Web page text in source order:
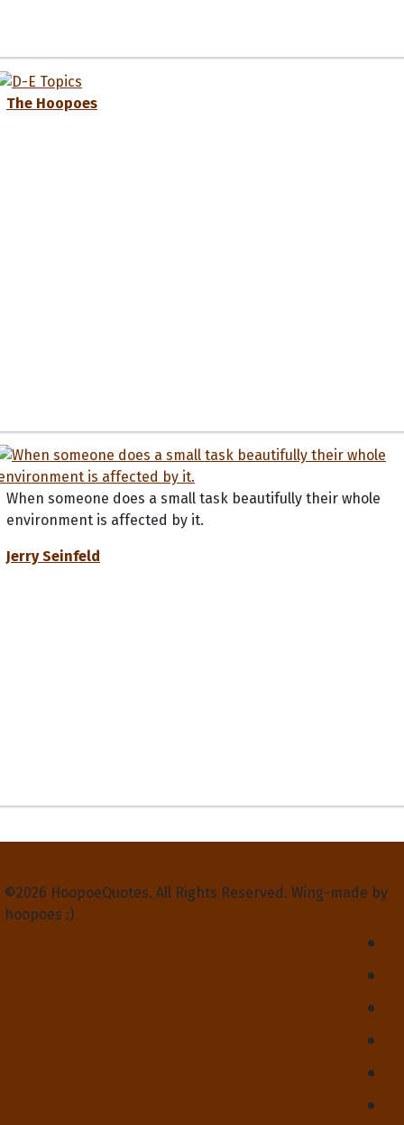
The Hoopoes
When someone does a small task beautifully their whole
environment is affected by it.
Jerry Seinfeld
©2026 HoopoeQuotes. All Rights Reserved. Wing-made by
hoopoes :)